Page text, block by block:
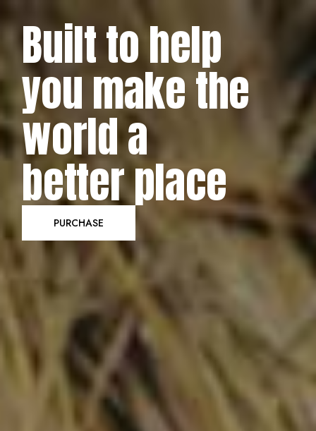
Built to help
you make the
world a
better place
PURCHASE
KindHeart
Carefully developed to help you raise
awareness for the causes that truly matter,
KindHeart empowers you to connect with a
global audience in a direct, professional, and
genuinely heartfelt way. Create your charity and
donation website today & let your voice be
heard!